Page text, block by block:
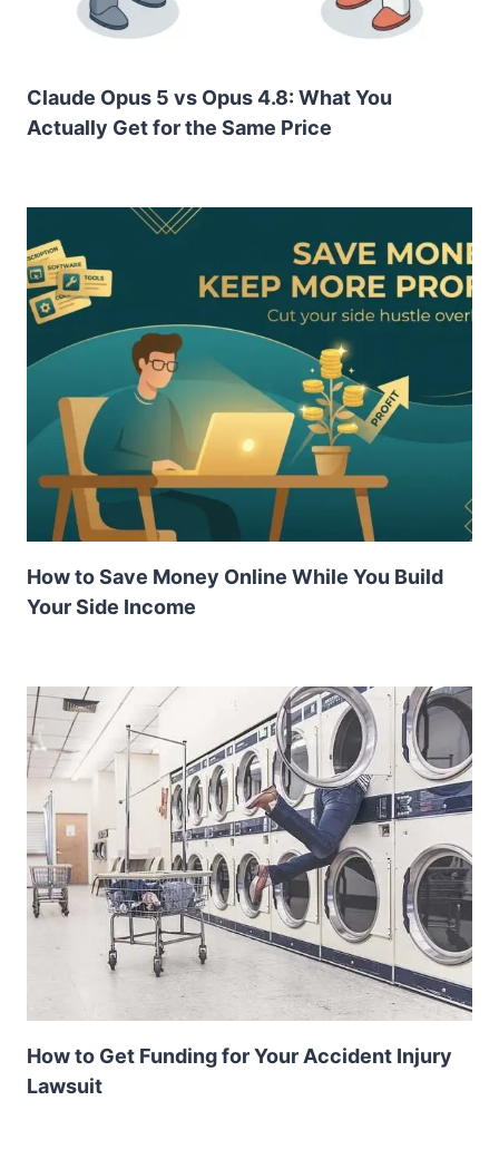
Claude Opus 5 vs Opus 4.8: What You
Actually Get for the Same Price
How to Save Money Online While You Build
Your Side Income
How to Get Funding for Your Accident Injury
Lawsuit